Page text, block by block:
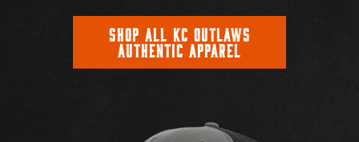
SHOP ALL KC OUTLAWS
AUTHENTIC APPAREL